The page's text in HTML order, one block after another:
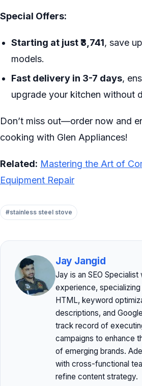
Special Offers:
Starting at just ₹3,741, save
models.
Fast delivery in 3-7 days,
upgrade your kitchen without
Don’t miss out—order now and
cooking with Glen Appliances!
Related: Mastering the Art of
Equipment Repair
#stainless steel stove
Jay Jangid
Jay is an SEO
experience,
HTML, keyword
descriptions, and
track record of
campaigns to enhance
of emerging brands.
with cross-functional
refine content strategy.